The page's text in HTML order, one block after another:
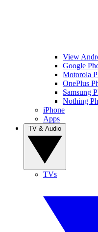
View
Google
Motorola
OnePlus
Samsung
Nothing
iPhone
Apps
TVs